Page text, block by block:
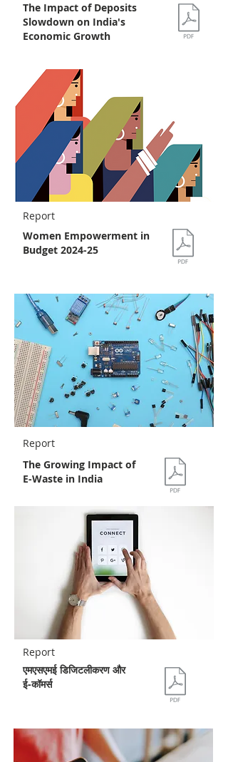
The Impact of Deposits
Slowdown on India's
Economic Growth
Report
Women Empowerment in
Budget 2024-25
Report
The Growing Impact of
E-Waste in India
Report
एमएसएमई डिजिटलीकरण और
ई-कॉमर्स